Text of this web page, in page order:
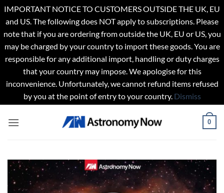
IMPORTANT NOTICE TO CUSTOMERS OUTSIDE THE UK, EU
and US. The following does NOT apply to subscriptions. Please
note that if you are ordering from outside the UK, EU or US, you
may be charged by your country to import these goods. You are
responsible for any additional import, handling or duty charges
that your country may impose. We apologise for this
inconvenience. Unfortunately, we cannot refund items refused
by you at the point of entry to your country. Dismiss
0